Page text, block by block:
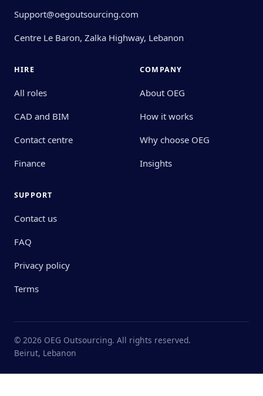
Support@oegoutsourcing.com
Centre Le Baron, Zalka Highway, Lebanon
HIRE
All roles
CAD and BIM
Contact centre
Finance
COMPANY
About OEG
How it works
Why choose OEG
Insights
SUPPORT
Contact us
FAQ
Privacy policy
Terms
© 2026 OEG Outsourcing. All rights reserved.
Beirut, Lebanon